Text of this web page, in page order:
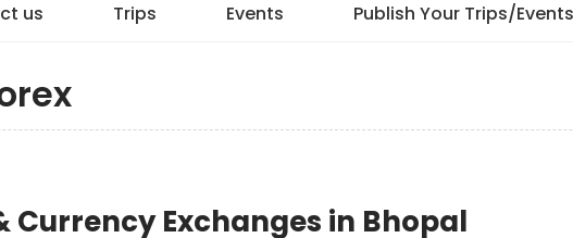
us Trips Events Publish Your Trips/Events
Currency Exchanges in Bhopal